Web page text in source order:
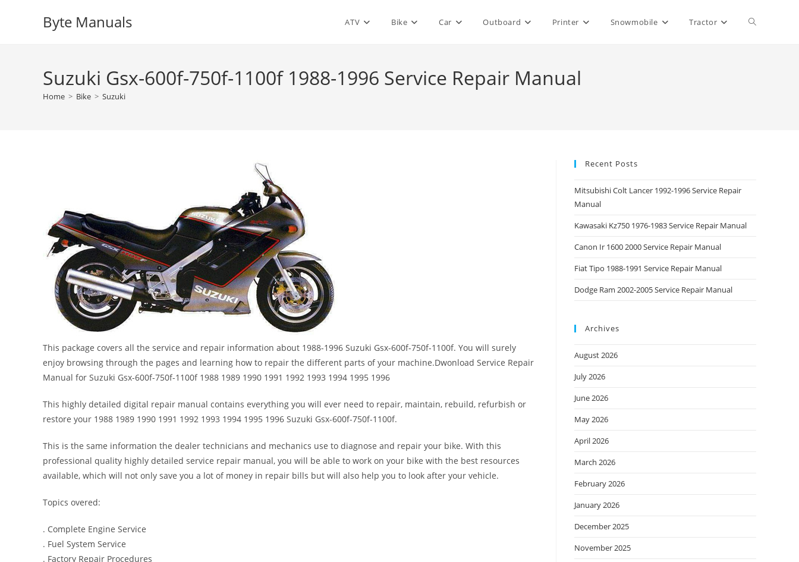
Byte Manuals ATV Bike Car Outboard Printer Snowmobile Tractor Toggle
Suzuki Gsx-600f-750f-1100f 1988-1996 Service Repair Manual
Home > Bike > Suzuki
This package covers all the service and repair information about 1988-1996 Suzuki Gsx-600f-750f-1100f. You will surely
enjoy browsing through the pages and learning how to repair the different parts of your machine.Dwonload Service Repair
Manual for Suzuki Gsx-600f-750f-1100f 1988 1989 1990 1991 1992 1993 1994 1995 1996
This highly detailed digital repair manual contains everything you will ever need to repair, maintain, rebuild, refurbish or
restore your 1988 1989 1990 1991 1992 1993 1994 1995 1996 Suzuki Gsx-600f-750f-1100f.
This is the same information the dealer technicians and mechanics use to diagnose and repair your bike. With this
professional quality highly detailed service repair manual, you will be able to work on your bike with the best resources
available, which will not only save you a lot of money in repair bills but will also help you to look after your vehicle.
Topics overed:
. Complete Engine Service
. Fuel System Service
. Factory Repair Procedures
Recent Posts
Mitsubishi Colt Lancer 1992-1996 Service Repair
Manual
Kawasaki Kz750 1976-1983 Service Repair Manual
Canon Ir 1600 2000 Service Repair Manual
Fiat Tipo 1988-1991 Service Repair Manual
Dodge Ram 2002-2005 Service Repair Manual
Archives
August 2026
July 2026
June 2026
May 2026
April 2026
March 2026
February 2026
January 2026
December 2025
November 2025